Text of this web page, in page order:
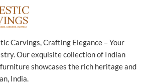
Carvings, Crafting Elegance – Your
Our exquisite collection of Indian
showcases the rich heritage and
India.